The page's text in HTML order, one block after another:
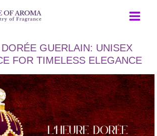
DORÉE GUERLAIN: UNISEX
FOR TIMELESS ELEGANCE